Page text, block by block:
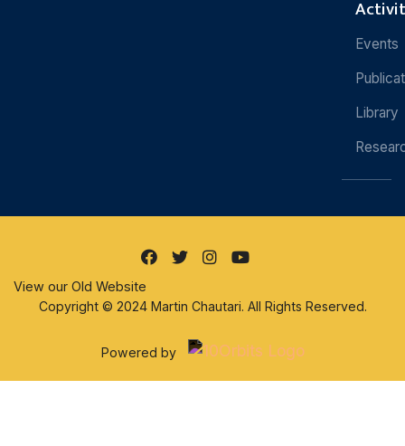
Events
Library
View our Old Website
Copyright © 2024 Martin Chautari. All Rights Reserved.
Powered by